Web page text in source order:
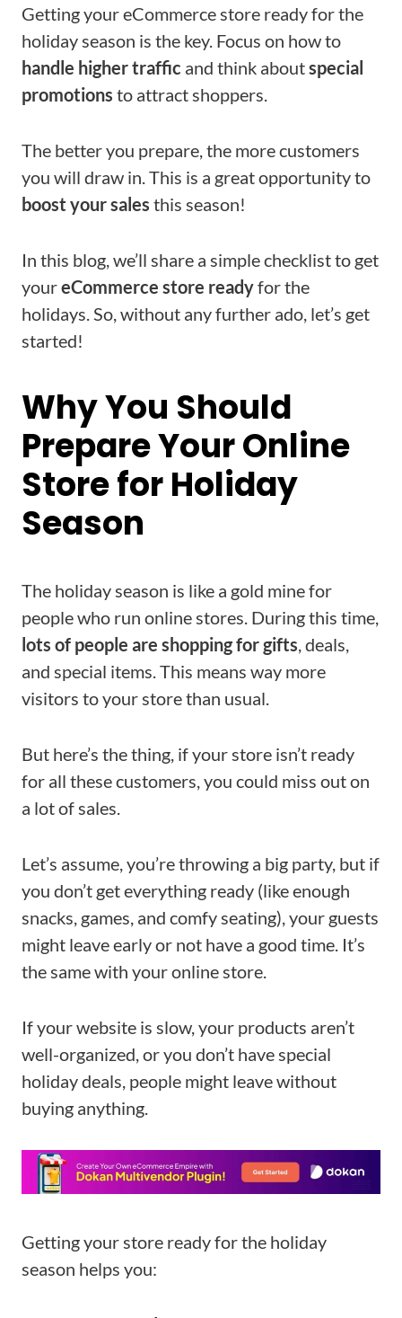
Getting your eCommerce store ready for the
holiday season is the key. Focus on how to
handle higher traffic and think aboutspecial
promotions to attract shoppers.
The better you prepare, the more customers
you will draw in. This is a great opportunity to
boost your sales this season!
In this blog, we’ll share a simple checklist to get
youreCommerce store readyfor the
holidays. So, without any further ado, let’s get
started!
Why You Should
Prepare Your Online
Store for Holiday
Season
The holiday season is like a gold mine for
people who run online stores. During this time,
lots of people are shopping for gifts, deals,
and special items. This means way more
visitors to your store than usual.
But here’s the thing, if your store isn’t ready
for all these customers, you could miss out on
a lot of sales.
Let’s assume, you’re throwing a big party, but if
you don’t get everything ready (like enough
snacks, games, and comfy seating), your guests
might leave early or not have a good time. It’s
the same with your online store.
If your website is slow, your products aren’t
well-organized, or you don’t have special
holiday deals, people might leave without
buying anything.
Getting your store ready for the holiday
season helps you: